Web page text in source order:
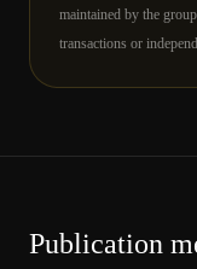
maintained by the
transactions or
Publication